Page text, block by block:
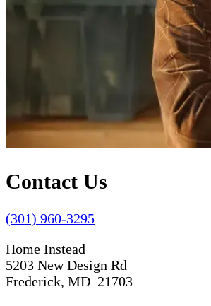
Contact Us
(301) 960-3295
Home Instead
5203 New Design Rd
Frederick, MD 21703